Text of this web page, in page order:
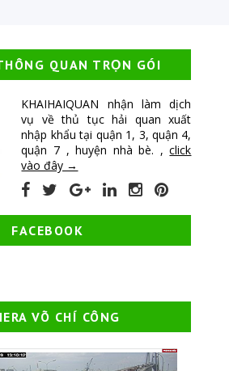
QUAN TRỌN GÓI
KHAIHAIQUAN nhận làm dịch
vụ về thủ tục hải quan xuất
nhập khẩu tại quận 1, 3, quận 4,
quận 7 , huyện nhà bè. ,click
vào đây →
FACEBOOK
VÕ CHÍ CÔNG